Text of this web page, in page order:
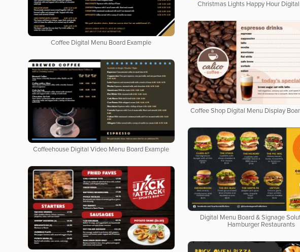
Christmas Lights Happy Hour
Coffee Digital Menu Board Example
Coffee Shop Digital Menu Display
Coffeehouse Digital Video Menu Board Example
Digital Menu Board & Signage
Hamburger Restaurants